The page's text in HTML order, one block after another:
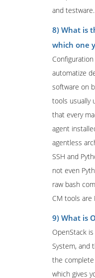
and testware.
8) What is
which one
automatize
software on
tools usually
that every
agent
agentless
SSH and
not even
raw bash
CM tools are
9) What is
OpenStack
System, and
the complete
which gives